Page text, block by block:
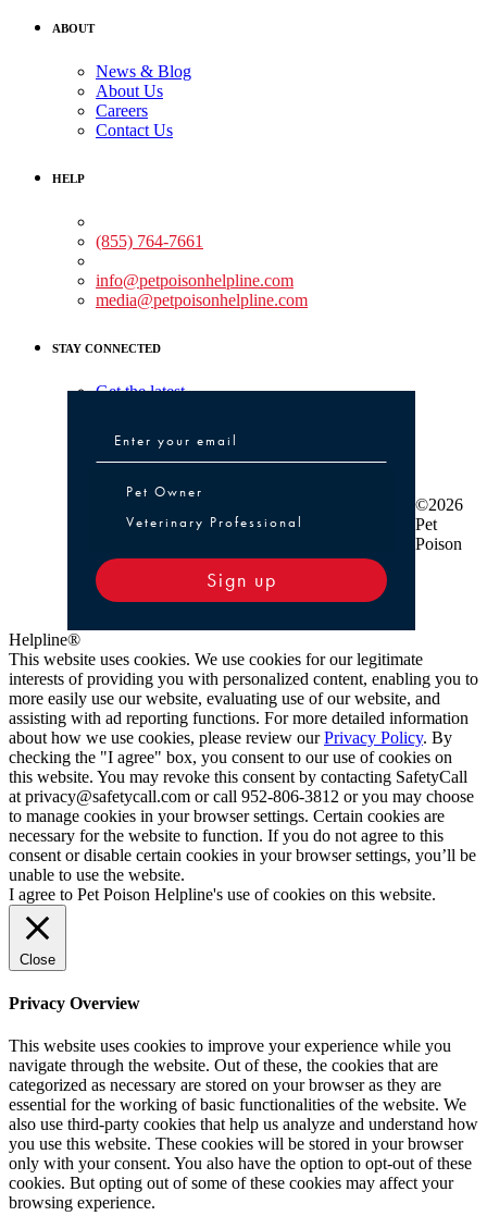
ABOUT
News & Blog
About Us
Careers
Contact Us
HELP
(855) 764-7661
info@petpoisonhelpline.com
media@petpoisonhelpline.com
STAY CONNECTED
Get the latest
Pet Owner or Veterinary Professional
Pet Owner
Veterinary Professional
Sign up
©2026
Pet
Poison
Helpline®
This website uses cookies. We use cookies for our legitimate
interests of providing you with personalized content, enabling you to
more easily use our website, evaluating use of our website, and
assisting with ad reporting functions. For more detailed information
about how we use cookies, please review ourPrivacy Policy. By
checking the "I agree" box, you consent to our use of cookies on
this website. You may revoke this consent by contacting SafetyCall
at privacy@safetycall.com or call 952-806-3812 or you may choose
to manage cookies in your browser settings. Certain cookies are
necessary for the website to function. If you do not agree to this
consent or disable certain cookies in your browser settings, you’ll be
unable to use the website.
I agree to Pet Poison Helpline's use of cookies on this website.
Close
Privacy Overview
This website uses cookies to improve your experience while you
navigate through the website. Out of these, the cookies that are
categorized as necessary are stored on your browser as they are
essential for the working of basic functionalities of the website. We
also use third-party cookies that help us analyze and understand how
you use this website. These cookies will be stored in your browser
only with your consent. You also have the option to opt-out of these
cookies. But opting out of some of these cookies may affect your
browsing experience.